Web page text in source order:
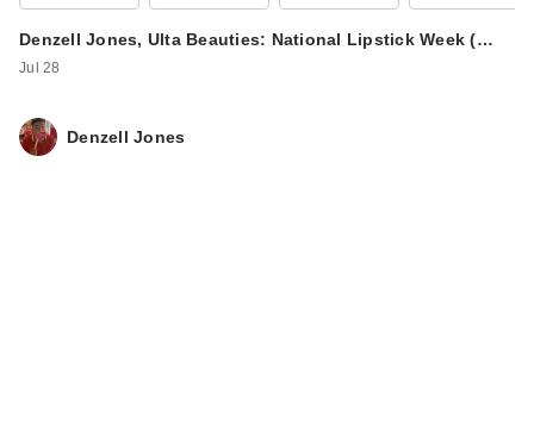
Denzell Jones, Ulta Beauties: National Lipstick Week (…
Jul 28
Denzell Jones